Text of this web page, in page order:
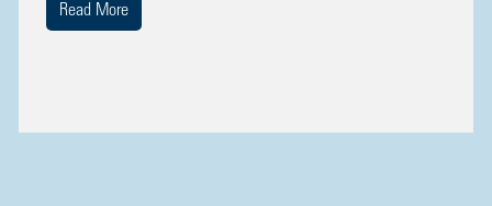
Read More